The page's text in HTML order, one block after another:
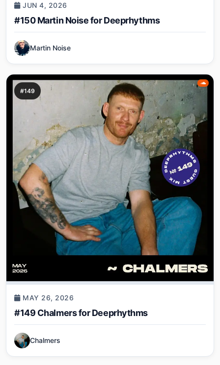
JUN 4, 2026
#150 Martin Noise for Deeprhythms
Martin Noise
#149
MAY 26, 2026
#149 Chalmers for Deeprhythms
Chalmers